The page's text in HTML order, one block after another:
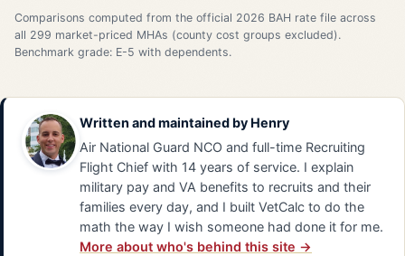
Comparisons computed from the official 2026 BAH rate file across
all 299 market-priced MHAs (county cost groups excluded).
Benchmark grade: E-5 with dependents.
Written and maintained by Henry
Air National Guard NCO and full-time Recruiting
Flight Chief with 14 years of service. I explain
military pay and VA benefits to recruits and their
families every day, and I built VetCalc to do the
math the way I wish someone had done it for me.
More about who's behind this site →